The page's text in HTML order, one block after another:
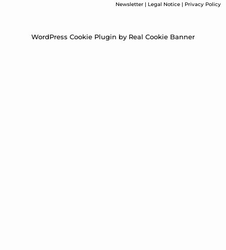
Newsletter | Legal Notice | Privacy Policy
WordPress Cookie Plugin by Real Cookie Banner